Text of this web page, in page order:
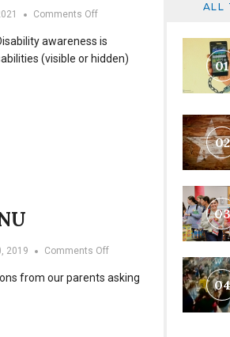
Comments Offon
Awareness
awareness is
(visible or hidden)
2019 Comments Offon
Safe
from our parents asking
ALL
01
02
03
04